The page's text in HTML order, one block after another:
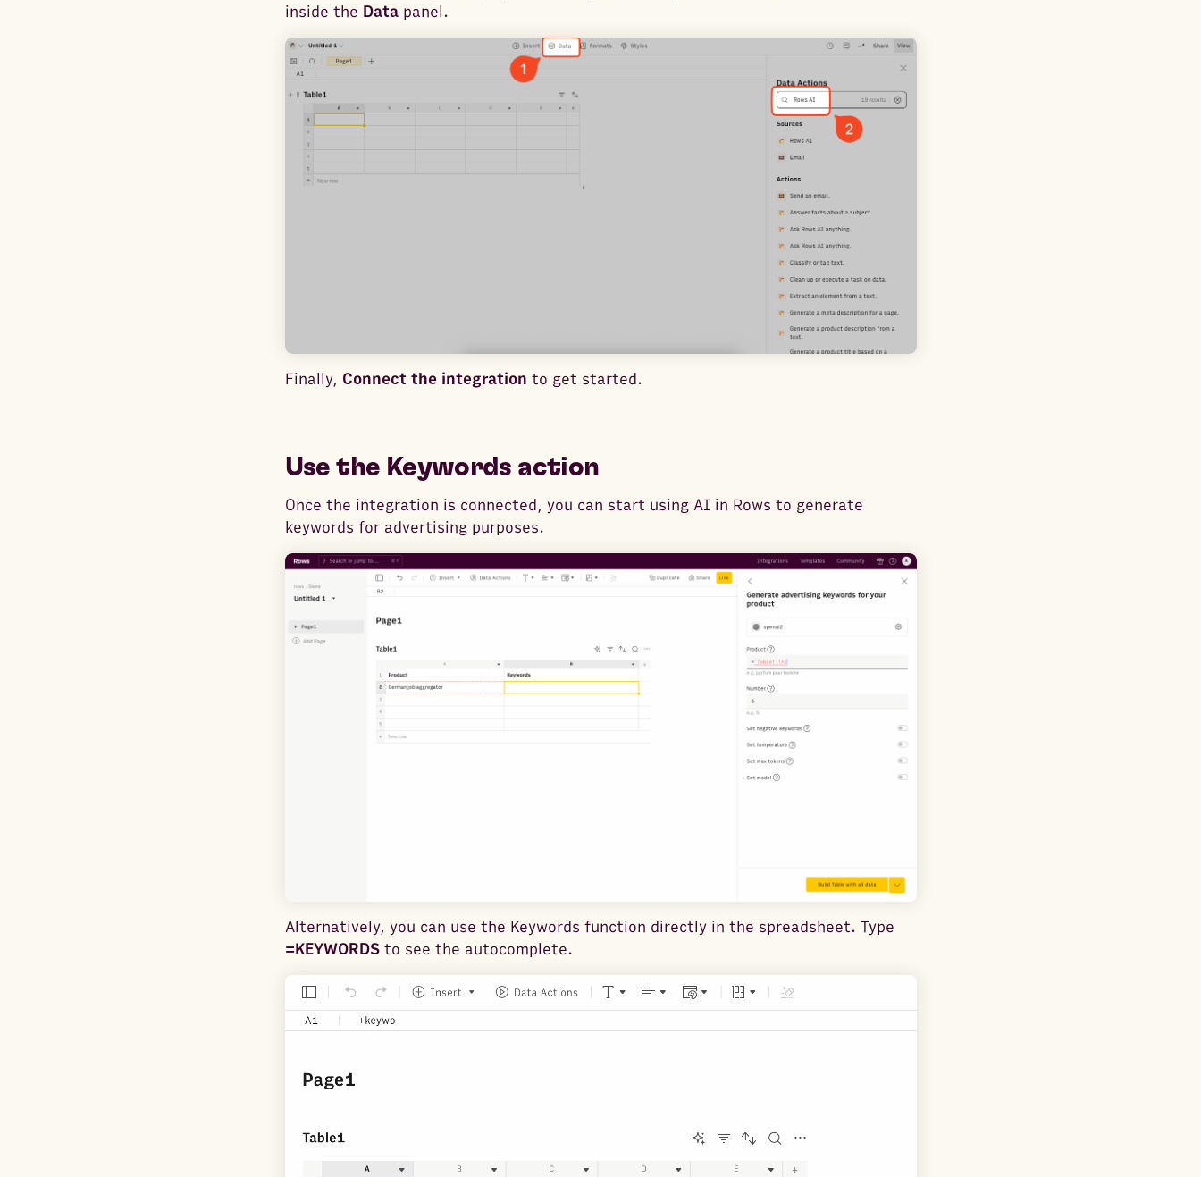
inside the Datapanel.
Finally, Connect the integration to get started.
Use the Keywords action
Once the integration is connected, you can start using AI in Rows to generate
keywords for advertising purposes.
Alternatively, you can use the Keywords function directly in the spreadsheet. Type
=KEYWORDSto see the autocomplete.